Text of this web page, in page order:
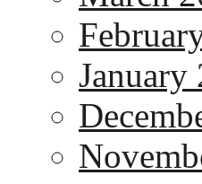
January